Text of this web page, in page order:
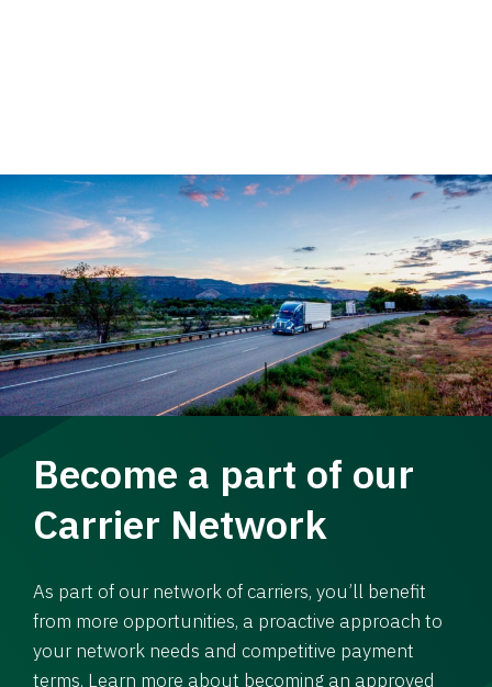
Become a part of our
Carrier Network
As part of our network of carriers, you’ll benefit
from more opportunities, a proactive approach to
your network needs and competitive payment
terms. Learn more about becoming an approved